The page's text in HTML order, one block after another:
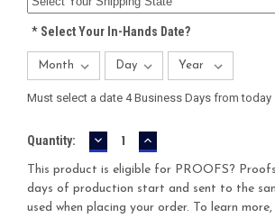
*Select Your In-Hands Date?
Must select a date 4 Business Days from today
Current
Quantity: DECREASE
QUANTITY:
INCREASE
QUANTITY:
This product is eligible for PROOFS?
days of production start and sent to the
used when placing your order. To learn